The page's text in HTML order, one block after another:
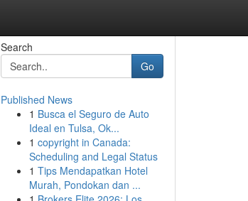
Search
Go
Published News
1 Busca el Seguro de Auto
Ideal en Tulsa, Ok...
1 copyright in Canada:
Scheduling and Legal Status
1 Tips Mendapatkan Hotel
Murah, Pondokan dan ...